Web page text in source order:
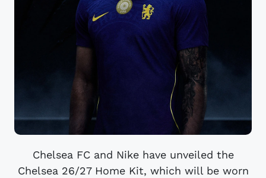
Chelsea FC and Nike have unveiled the
Chelsea 26/27 Home Kit, which will be worn